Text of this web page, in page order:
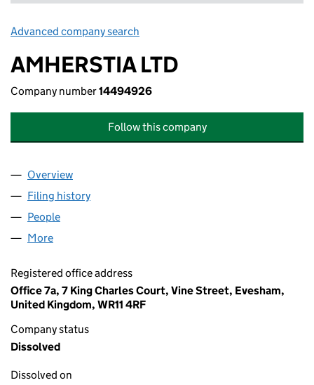
Advanced company search
AMHERSTIA LTD
Company number14494926
Follow this company
Company
Overview
Filing history
People
More
Registered office address
Office 7a, 7 King Charles Court, Vine Street, Evesham,
United Kingdom, WR11 4RF
Company status
Dissolved
Dissolved on